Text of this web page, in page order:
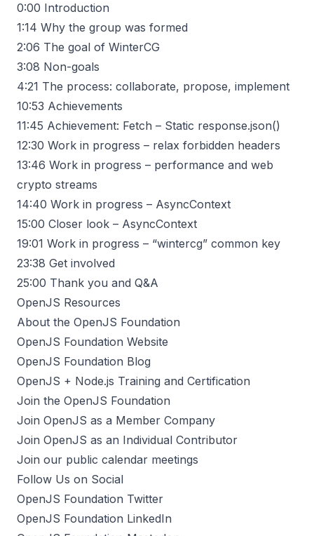
0:00 Introduction
1:14 Why the group was formed
2:06 The goal of WinterCG
3:08 Non-goals
4:21 The process: collaborate, propose, implement
10:53 Achievements
11:45 Achievement: Fetch – Static response.json()
12:30 Work in progress – relax forbidden headers
13:46 Work in progress – performance and web
crypto streams
14:40 Work in progress – AsyncContext
15:00 Closer look – AsyncContext
19:01 Work in progress – “wintercg” common key
23:38 Get involved
25:00 Thank you and Q&A
OpenJS Resources
About the OpenJS Foundation
OpenJS Foundation Website
OpenJS Foundation Blog
OpenJS + Node.js Training and Certification
Join the OpenJS Foundation
Join OpenJS as a Member Company
Join OpenJS as an Individual Contributor
Join our public calendar meetings
Follow Us on Social
OpenJS Foundation Twitter
OpenJS Foundation LinkedIn